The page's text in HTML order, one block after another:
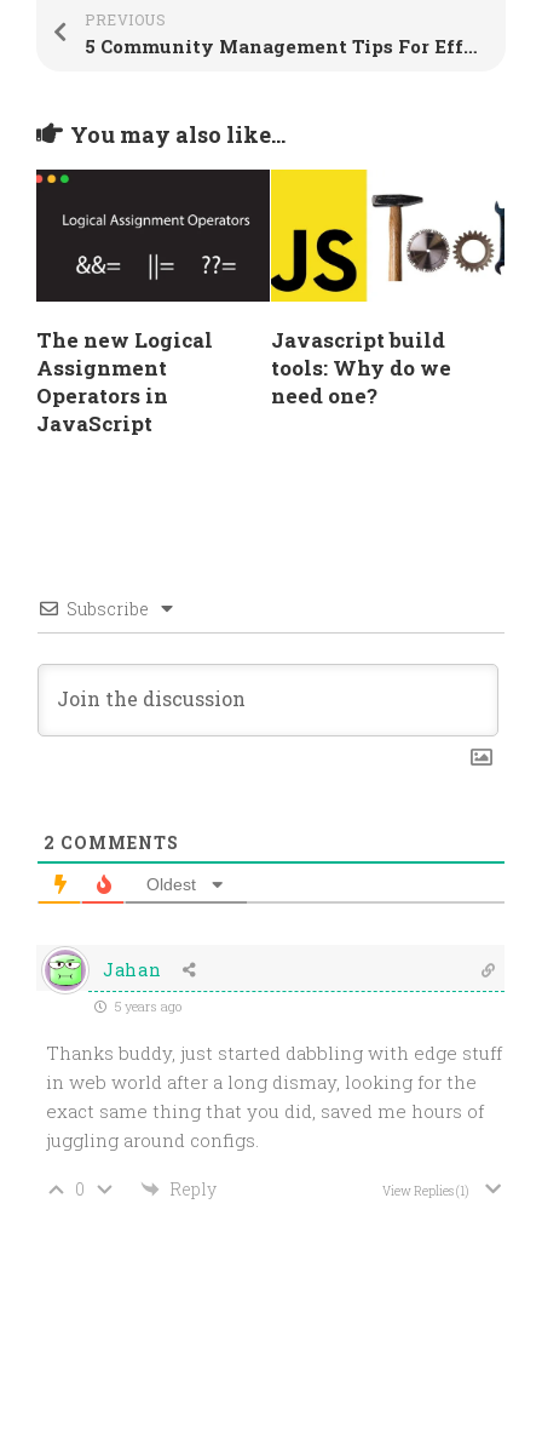
PREVIOUS
5 Community Management Tips For Effective Moderation
You may also like...
The new Logical
Assignment
Operators in
JavaScript
Javascript build
tools: Why do we
need one?
Subscribe
2 COMMENTS
Oldest
Jahan
5 years ago
Thanks buddy, just started dabbling with edge stuff
in web world after a long dismay, looking for the
exact same thing that you did, saved me hours of
juggling around configs.
0 Reply View Replies(1)